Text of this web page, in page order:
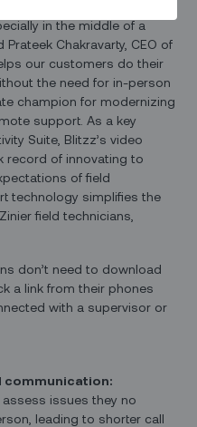
in the middle of a
Chakravarty, CEO of
our customers do their
the need for in-person
champion for modernizing
support. As a key
Suite, Blitzz’s video
record of innovating to
of field
technology simplifies the
field technicians,
don’t need to download
a link from their phones
with a supervisor or
communication:
issues they no
leading to shorter call